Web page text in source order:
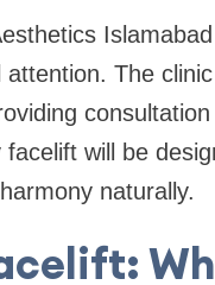
The
will be
naturally.